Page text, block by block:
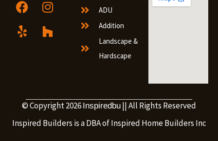
ADU
Addition
Landscape &
Hardscape
© Copyright 2026 Inspiredbu || All Rights Reserved
Inspired Builders is a DBA of Inspired Home Builders Inc